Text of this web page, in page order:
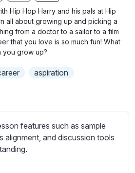
g
s
l
Hip Hop Harry and his pals at Hip
all about growing up and picking a
from a doctor to a sailor to a film
that you love is so much fun! What
you grow up?
aspiration
features such as sample
alignment, and discussion tools